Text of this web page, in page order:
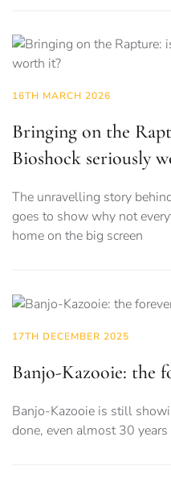
16TH MARCH 2026
Bringing on the
Bioshock seriously
The unravelling story
goes to show why not
home on the big screen
17TH DECEMBER 2025
Banjo-Kazooie: the
Banjo-Kazooie is still
done, even almost 30